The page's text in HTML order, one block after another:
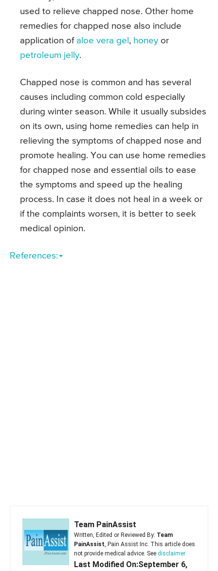
used to relieve chapped nose. Other home
remedies for chapped nose also include
application of aloe vera gel , honey or
petroleum jelly.
Chapped nose is common and has several
causes including common cold especially
during winter season. While it usually subsides
on its own, using home remedies can help in
relieving the symptoms of chapped nose and
promote healing. You can use home remedies
for chapped nose and essential oils to ease
the symptoms and speed up the healing
process. In case it does not heal in a week or
if the complaints worsen, it is better to seek
medical opinion.
References:
Team PainAssist
Written, Edited or Reviewed By: Team
PainAssist , Pain Assist Inc. This article does
not provide medical advice. See disclaimer
Last Modified On:September 6,